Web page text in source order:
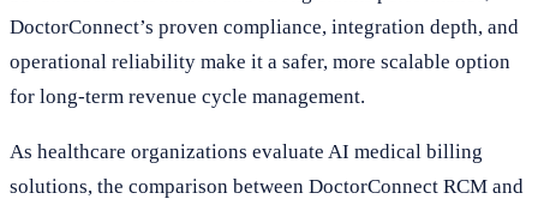
DoctorConnect’s proven compliance, integration depth, and
operational reliability make it a safer, more scalable option
for long-term revenue cycle management.
As healthcare organizations evaluate AI medical billing
solutions, the comparison between DoctorConnect RCM and